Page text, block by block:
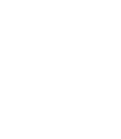
glenmarie Industrial
Product, Demo or